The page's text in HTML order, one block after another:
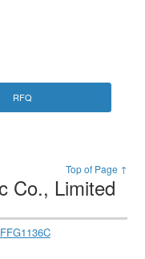
RFQ
Top of Page ↑
Co., Limited